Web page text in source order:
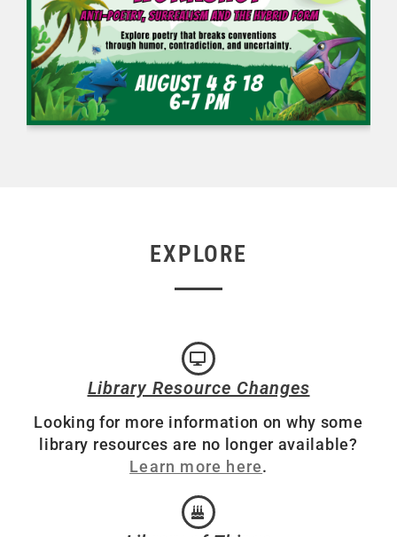
EXPLORE
Library Resource Changes
Looking for more information on why some
library resources are no longer available?
Learn more here.